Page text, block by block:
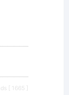
[ 1665 ]